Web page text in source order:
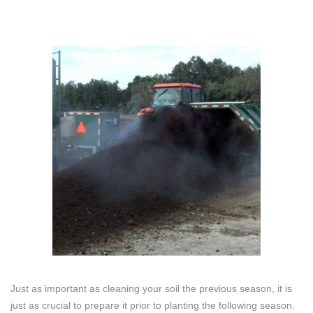
Just as important as cleaning your soil the previous season, it is
just as crucial to prepare it prior to planting the following season.